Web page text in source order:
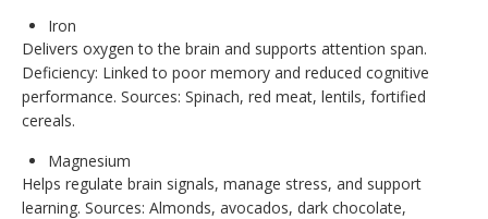
Iron
Delivers oxygen to the brain and supports attention span.
Deficiency: Linked to poor memory and reduced cognitive
performance. Sources: Spinach, red meat, lentils, fortified
cereals.
Magnesium
Helps regulate brain signals, manage stress, and support
learning. Sources: Almonds, avocados, dark chocolate,